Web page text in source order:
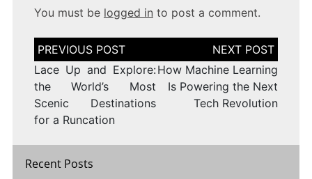
You must be logged in to post a comment.
Post
navigation
Lace Up and Explore:
the World’s Most
Scenic Destinations
for a Runcation
How Machine Learning
Is Powering the Next
Tech Revolution
Recent Posts